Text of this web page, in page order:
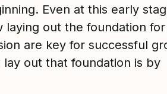
Even at this early
laying out the foundation
are key for successful
out that foundation is by